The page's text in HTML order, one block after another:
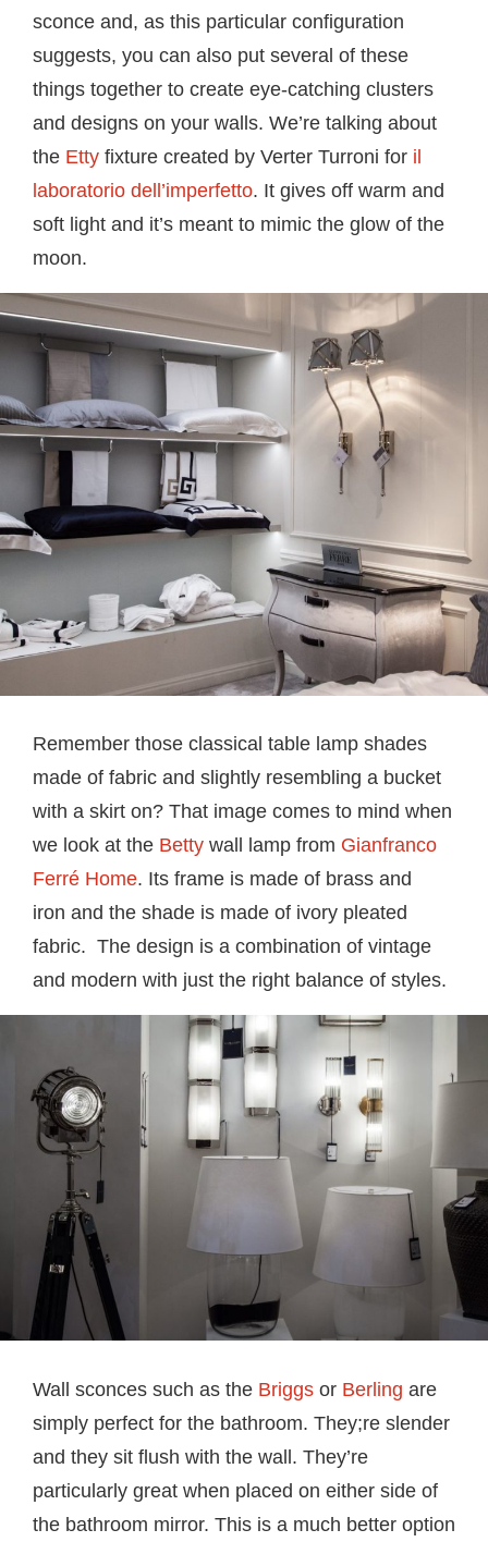
sconce and, as this particular configuration
suggests, you can also put several of these
things together to create eye-catching clusters
and designs on your walls. We’re talking about
the Etty fixture created by Verter Turroni for il
laboratorio dell’imperfetto. It gives off warm and
soft light and it’s meant to mimic the glow of the
moon.
Remember those classical table lamp shades
made of fabric and slightly resembling a bucket
with a skirt on? That image comes to mind when
we look at the Betty wall lamp from Gianfranco
Ferré Home. Its frame is made of brass and
iron and the shade is made of ivory pleated
fabric. The design is a combination of vintage
and modern with just the right balance of styles.
Wall sconces such as the Briggs or Berling are
simply perfect for the bathroom. They;re slender
and they sit flush with the wall. They’re
particularly great when placed on either side of
the bathroom mirror. This is a much better option